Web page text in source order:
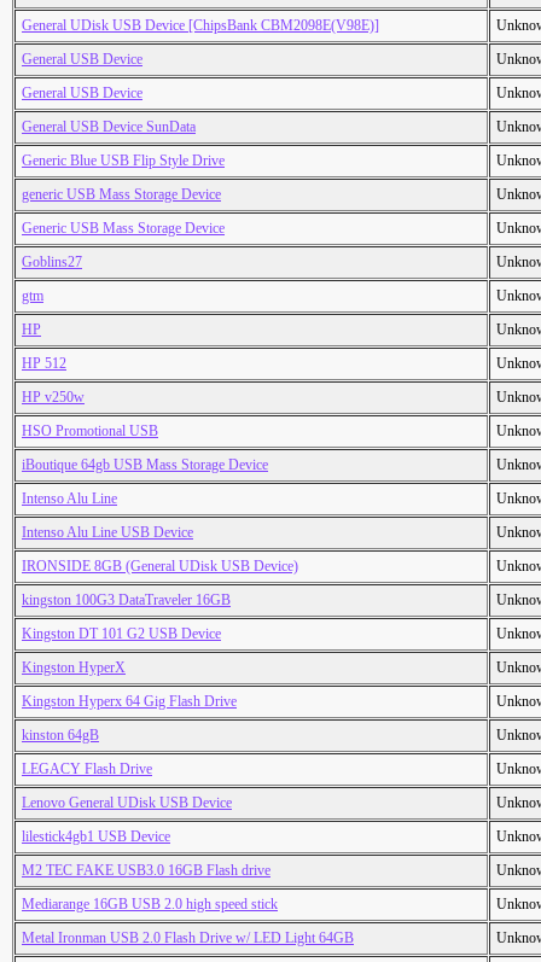
General UDisk USB Device [ChipsBank CBM2098E(V98E)]
General USB Device
General USB Device
General USB Device SunData
Generic Blue USB Flip Style Drive
generic USB Mass Storage Device
Generic USB Mass Storage Device
Goblins27
gtm
HP
HP 512
HP v250w
HSO Promotional USB
iBoutique 64gb USB Mass Storage Device
Intenso Alu Line
Intenso Alu Line USB Device
IRONSIDE 8GB (General UDisk USB Device)
kingston 100G3 DataTraveler 16GB
Kingston DT 101 G2 USB Device
Kingston HyperX
Kingston Hyperx 64 Gig Flash Drive
kinston 64gB
LEGACY Flash Drive
Lenovo General UDisk USB Device
lilestick4gb1 USB Device
M2 TEC FAKE USB3.0 16GB Flash drive
Mediarange 16GB USB 2.0 high speed stick
Metal Ironman USB 2.0 Flash Drive w/ LED Light 64GB